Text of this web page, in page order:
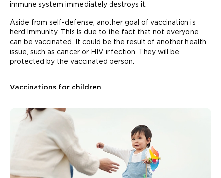
immune system immediately destroys it.
Aside from self-defense, another goal of vaccination is
herd immunity. This is due to the fact that not everyone
can be vaccinated. It could be the result of another health
issue, such as cancer or HIV infection. They will be
protected by the vaccinated person.
Vaccinations for children